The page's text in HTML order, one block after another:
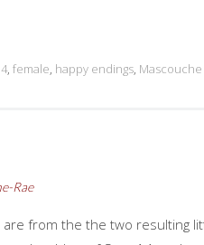
, female, happy endings,
Rae
from the the two resulting